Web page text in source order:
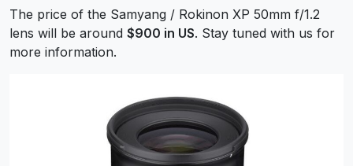
The price of the Samyang / Rokinon XP 50mm f/1.2
lens will be around $900 in US. Stay tuned with us for
more information.